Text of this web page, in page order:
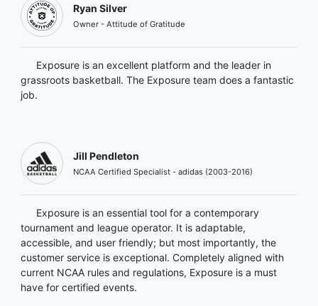
Ryan Silver
Owner - Attitude of Gratitude
Exposure is an excellent platform and the leader in
grassroots basketball. The Exposure team does a fantastic
job.
Jill Pendleton
NCAA Certified Specialist - adidas (2003-2016)
Exposure is an essential tool for a contemporary
tournament and league operator. It is adaptable,
accessible, and user friendly; but most importantly, the
customer service is exceptional. Completely aligned with
current NCAA rules and regulations, Exposure is a must
have for certified events.